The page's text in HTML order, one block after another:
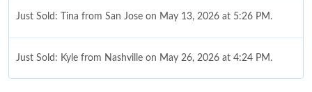
Just Sold: Tina from San Jose on May 13, 2026 at 5:26 PM.
Just Sold: Kyle from Nashville on May 26, 2026 at 4:24 PM.